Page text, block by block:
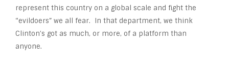
represent this country on a global scale and fight the
“evildoers” we all fear. In that department, we think
Clinton’s got as much, or more, of a platform than
anyone.